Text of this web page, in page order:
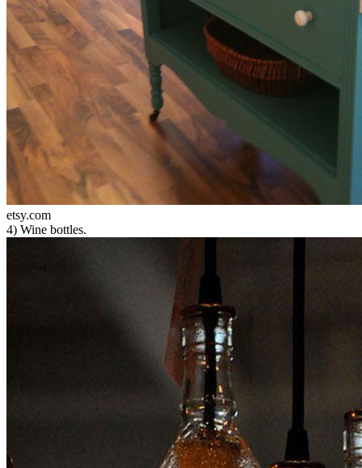
etsy.com
4) Wine bottles.